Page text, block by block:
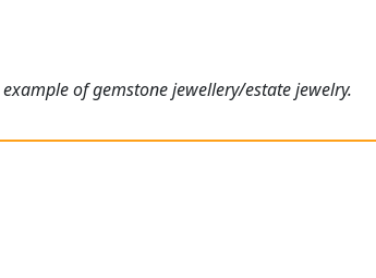
of gemstone jewellery/estate jewelry.